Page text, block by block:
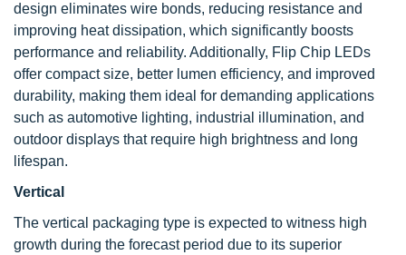
design eliminates wire bonds, reducing resistance and
improving heat dissipation, which significantly boosts
performance and reliability. Additionally, Flip Chip LEDs
offer compact size, better lumen efficiency, and improved
durability, making them ideal for demanding applications
such as automotive lighting, industrial illumination, and
outdoor displays that require high brightness and long
lifespan.
Vertical
The vertical packaging type is expected to witness high
growth during the forecast period due to its superior